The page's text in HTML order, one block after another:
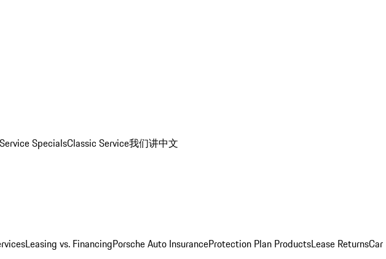
Service SpecialsClassic Service我们讲中文
Leasing vs. FinancingPorsche Auto InsuranceProtection Plan ProductsLease ReturnsCar